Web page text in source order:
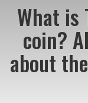
What is
coin?
about